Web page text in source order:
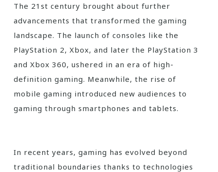
The 21st century brought about further
advancements that transformed the gaming
landscape. The launch of consoles like the
PlayStation 2, Xbox, and later the PlayStation 3
and Xbox 360, ushered in an era of high-
definition gaming. Meanwhile, the rise of
mobile gaming introduced new audiences to
gaming through smartphones and tablets.
In recent years, gaming has evolved beyond
traditional boundaries thanks to technologies